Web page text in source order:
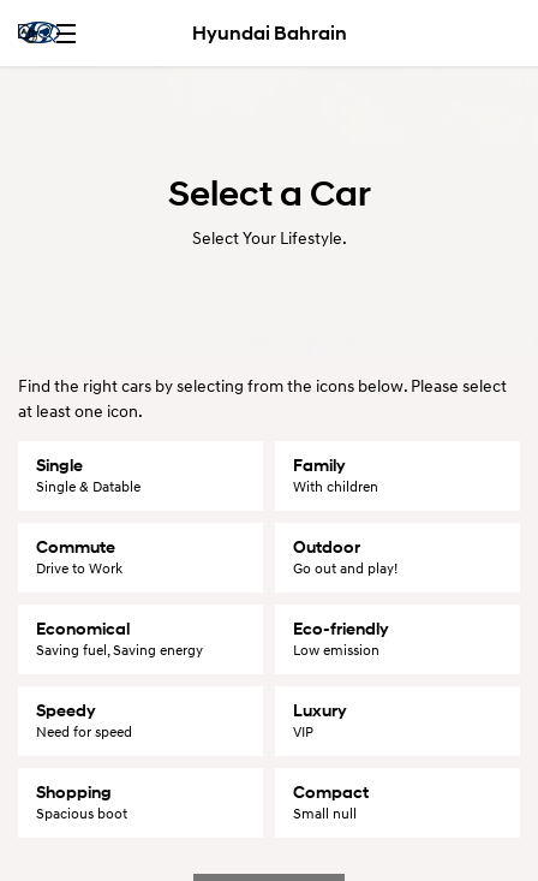
Hyundai Bahrain
Select a Car
Select Your Lifestyle.
Find the right cars by selecting from the icons below. Please select
at least one icon.
Single
Single & Datable
Family
With children
Commute
Drive to Work
Outdoor
Go out and play!
Economical
Saving fuel, Saving energy
Eco-friendly
Low emission
Speedy
Need for speed
Luxury
VIP
Shopping
Spacious boot
Compact
Small null